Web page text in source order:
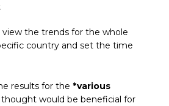
view the trends for the whole
country and set the time
results for the *various
would be beneficial for